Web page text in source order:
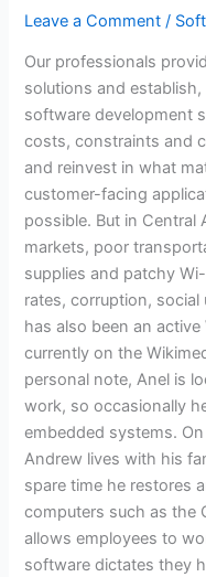
Leave a Comment /
Our professionals
solutions and
software development
costs, constraints and
and reinvest in what
customer-facing
possible. But in Central
markets, poor
supplies and patchy
rates, corruption,
has also been an
currently on the
personal note, Anel is
work, so occasionally
embedded systems.
Andrew lives with his
spare time he restores
computers such as the
allows employees to
software dictates they
should
access
to
banking
services